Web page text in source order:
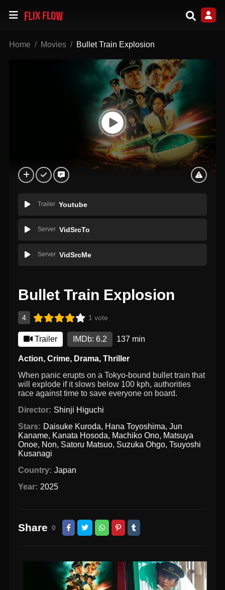
Home Movies Bullet Train Explosion
Trailer Youtube
Server VidSrcTo
Server VidSrcMe
Bullet Train Explosion
4 1 vote
Trailer IMDb: 6.2 137 min
Action,Crime, Drama,Thriller
When panic erupts on a Tokyo-bound bullet train that
will explode if it slows below 100 kph, authorities
race against time to save everyone on board.
Director: Shinji Higuchi
Stars: Daisuke Kuroda, Hana Toyoshima, Jun
Kaname, Kanata Hosoda, Machiko Ono, Matsuya
Onoe, Non, Satoru Matsuo, Suzuka Ohgo,Tsuyoshi
Kusanagi
Country: Japan
Year: 2025
Share 0